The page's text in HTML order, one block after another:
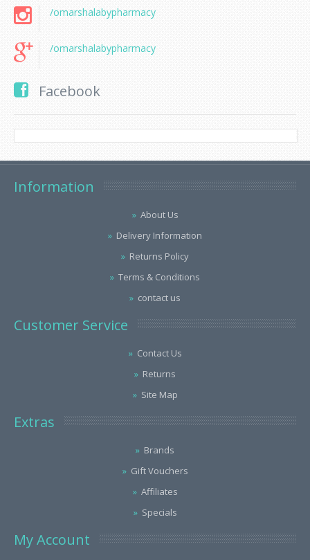
/omarshalabypharmacy
/omarshalabypharmacy
Facebook
Information
About Us
Delivery Information
Returns Policy
Terms & Conditions
contact us
Customer Service
Contact Us
Returns
Site Map
Extras
Brands
Gift Vouchers
Affiliates
Specials
My Account